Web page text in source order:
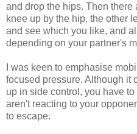
and drop the hips. Then
knee up by the hip, the other
and see which you like, and
depending on your partner's
I was keen to emphasise
focused pressure. Although it
up in side control, you have
aren't reacting to your
to escape.